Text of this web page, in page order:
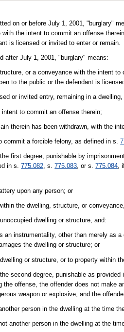
on or before July 1, 2001, "burglary"
the intent to commit an offense
is licensed or invited to enter or remain.
after July 1, 2001, "burglary" means:
or a conveyance with the intent
to the public or the defendant is
or invited entry, remaining in a
to commit an offense therein;
therein has been withdrawn, with the
commit a forcible felony, as defined in s.
first degree, punishable by
in s.775.082, s.775.083, or s.775.084,
upon any person; or
the dwelling, structure, or
dwelling or structure, and:
an instrumentality, other than merely as
the dwelling or structure; or
or structure, or to property within
second degree, punishable as
the offense, the offender does not make
weapon or explosive, and the
person in the dwelling at the time
another person in the dwelling at the